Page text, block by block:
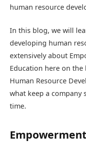
human resource
In this blog, we will
developing human
extensively about
Education here on the
Human Resource
what keep a company
time.